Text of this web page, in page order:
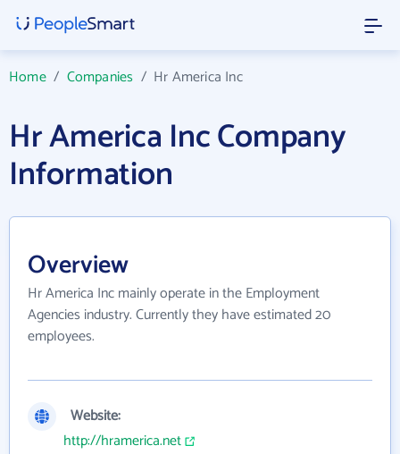
Home/ Companies / Hr America Inc
Hr America Inc Company
Information
Overview
Hr America Inc mainly operate in the Employment
Agencies industry. Currently they have estimated 20
employees.
Website:
http://hramerica.net